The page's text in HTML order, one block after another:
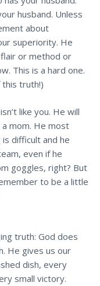
husband. Unless
about
superiority. He
or method or
This is a hard one.
this truth!)
like you. He will
mom. He most
difficult and he
even if he
goggles, right? But
to be a little
truth: God does
He gives us our
dish, every
small victory.